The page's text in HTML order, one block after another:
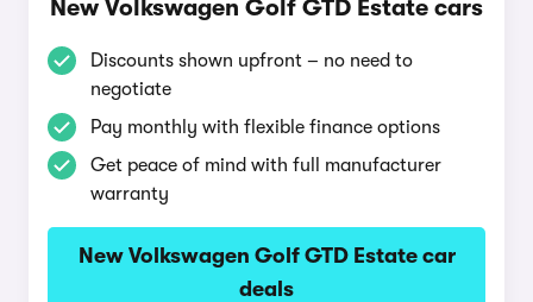
New Volkswagen Golf GTD Estate cars
Discounts shown upfront – no need to
negotiate
Pay monthly with flexible finance options
Get peace of mind with full manufacturer
warranty
New Volkswagen Golf GTD Estate car
deals